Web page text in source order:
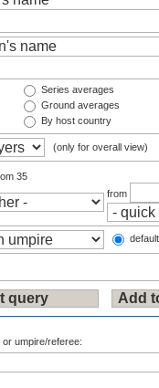
Series averages
Ground averages
By host country
(only for overall view)
35
from
or umpire/referee: